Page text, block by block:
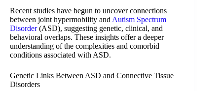
Recent studies have begun to uncover connections
between joint hypermobility and Autism Spectrum
Disorder(ASD), suggesting genetic, clinical, and
behavioral overlaps. These insights offer a deeper
understanding of the complexities and comorbid
conditions associated with ASD.
Genetic Links Between ASD and Connective Tissue
Disorders